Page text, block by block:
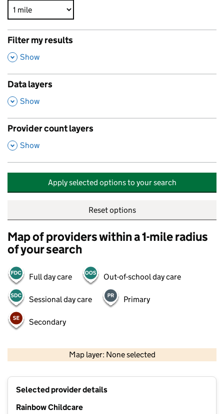
Filter my results
,
Show
Data layers
,
Show
Provider count layers
,
Show
Apply selected options to your search
Reset options
Map of providers within a 1-mile radius
of your search
Full day care Out-of-school day care
Sessional day care Primary
Secondary
Map layer: None selected
Selected provider details
Rainbow Childcare